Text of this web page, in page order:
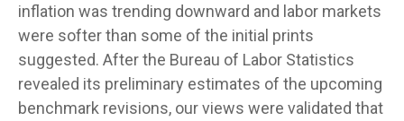
inflation was trending downward and labor markets
were softer than some of the initial prints
suggested. After the Bureau of Labor Statistics
revealed its preliminary estimates of the upcoming
benchmark revisions, our views were validated that